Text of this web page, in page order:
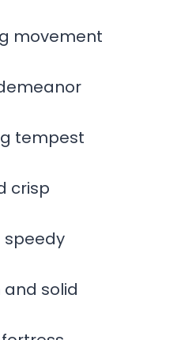
movement
tempest
crisp
speedy
and solid